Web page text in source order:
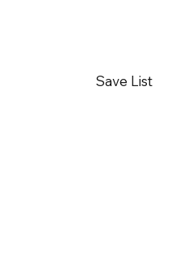
Save List